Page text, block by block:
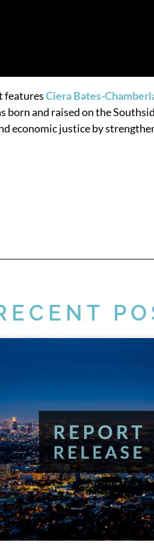
featuresCiera Bates-
born and raised on the
economic justice by